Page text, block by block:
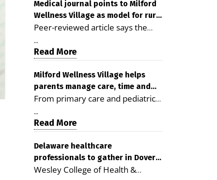
Medical journal points to Milford
Wellness Village as model for rural
health care
Peer-reviewed article says the
Milford campus is improving
access, supporting seniors and
demonstrating the potential to
reduce health care costs By
George D. Rotsch, Editor of
Milford LIVE MILFORD — A new
article in the peer-reviewed
Delaware Journal of Public Health
as a promising model for
delivering coordinated health care
and social services in rural
...
Read More
Milford Wellness Village helps
parents manage care, time and
family life
From primary care and pediatrics
to childcare, therapy,
transportation and pharmacy
services, the Milford campus can
help families save time, reduce
stress and receive more
coordinated care. By George
...
Read More
Delaware healthcare
professionals to gather in Dover
for geriatric care symposium
Wesley College of Health &